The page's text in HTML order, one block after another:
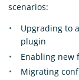
scenarios:
Upgrading to
plugin
Enabling new
Migrating